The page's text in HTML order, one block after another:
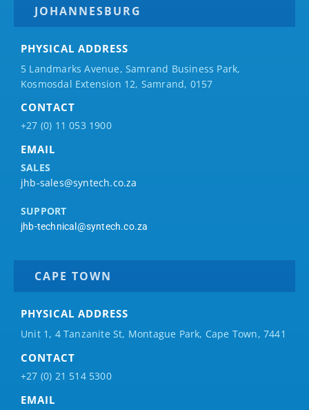
JOHANNESBURG
PHYSICAL ADDRESS
5 Landmarks Avenue, Samrand Business Park,
Kosmosdal Extension 12, Samrand, 0157
CONTACT
+27 (0) 11 053 1900
EMAIL
SALES
jhb-sales@syntech.co.za
SUPPORT
jhb-technical@syntech.co.za
CAPE TOWN
PHYSICAL ADDRESS
Unit 1, 4 Tanzanite St, Montague Park, Cape Town, 7441
CONTACT
+27 (0) 21 514 5300
EMAIL